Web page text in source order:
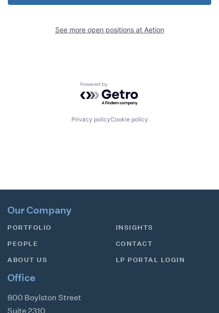
See more open positions at Aetion
Powered by Getro.com
Privacy policyCookie policy
Our Company
PORTFOLIO
PEOPLE
ABOUT US
INSIGHTS
CONTACT
LP PORTAL LOGIN
Office
800 Boylston Street
Suite 2310